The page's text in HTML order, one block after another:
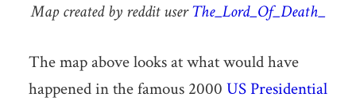
Map created by reddit userThe_Lord_Of_Death_
The map above looks at what would have
happened in the famous 2000 US Presidential